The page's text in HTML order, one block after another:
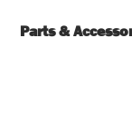
Parts &